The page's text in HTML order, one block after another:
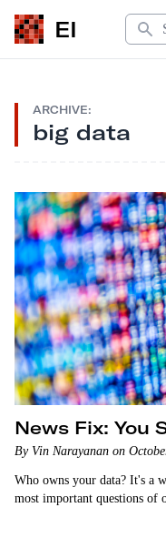
EI
ARCHIVE:
big data
News Fix: You
By Vin Narayanan on
Who owns your data? It's a
most important questions of